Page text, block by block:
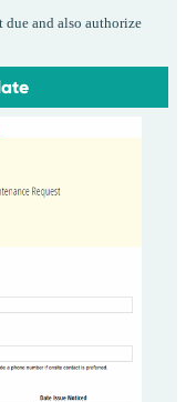
due and also authorize